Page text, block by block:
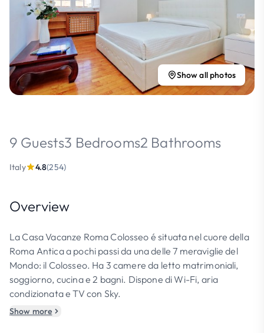
Show all photos
9 Guests3 Bedrooms2 Bathrooms
Italy 4.8(254)
Overview
La Casa Vacanze Roma Colosseo é situata nel cuore della
Roma Antica a pochi passi da una delle 7 meraviglie del
Mondo: il Colosseo. Ha 3 camere da letto matrimoniali,
soggiorno, cucina e 2 bagni. Dispone di Wi-Fi, aria
condizionata e TV con Sky.
Show more